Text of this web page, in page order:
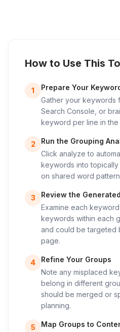
How to Use This
1
Prepare Your
Gather your keywords
Search Console, or
keyword per line in the
2
Run the Grouping
Click analyze to
keywords into
on shared word
3
Review the
Examine each
keywords within each
and could be targeted
page.
4
Refine Your Groups
Note any misplaced
belong in different
should be merged or
planning.
5
Map Groups to